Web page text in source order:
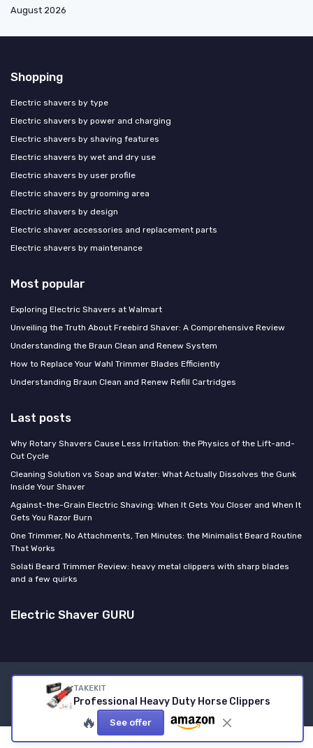
TAKEKIT
Professional Heavy Duty Horse Clippers
🔥 See offer
August 2026
Shopping
Electric shavers by type
Electric shavers by power and charging
Electric shavers by shaving features
Electric shavers by wet and dry use
Electric shavers by user profile
Electric shavers by grooming area
Electric shavers by design
Electric shaver accessories and replacement parts
Electric shavers by maintenance
Most popular
Exploring Electric Shavers at Walmart
Unveiling the Truth About Freebird Shaver: A Comprehensive Review
Understanding the Braun Clean and Renew System
How to Replace Your Wahl Trimmer Blades Efficiently
Understanding Braun Clean and Renew Refill Cartridges
Last posts
Why Rotary Shavers Cause Less Irritation: the Physics of the Lift-and-
Cut Cycle
Cleaning Solution vs Soap and Water: What Actually Dissolves the Gunk
Inside Your Shaver
Against-the-Grain Electric Shaving: When It Gets You Closer and When It
Gets You Razor Burn
One Trimmer, No Attachments, Ten Minutes: the Minimalist Beard Routine
That Works
Solati Beard Trimmer Review: heavy metal clippers with sharp blades
and a few quirks
Electric Shaver GURU
Legal notices
© Electric Shaver GURU 2026